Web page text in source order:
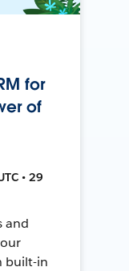
for
of
• 29
and
built-in